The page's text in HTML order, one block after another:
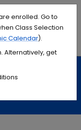
enrolled. Go to
Class Selection
Calendar).
Alternatively, get
Menu